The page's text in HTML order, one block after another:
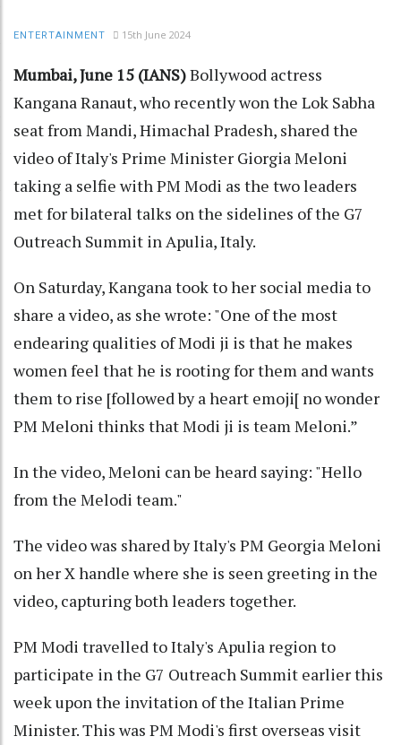
ENTERTAINMENT 15th June 2024
Mumbai, June 15 (IANS)Bollywood actress
Kangana Ranaut, who recently won the Lok Sabha
seat from Mandi, Himachal Pradesh, shared the
video of Italy's Prime Minister Giorgia Meloni
taking a selfie with PM Modi as the two leaders
met for bilateral talks on the sidelines of the G7
Outreach Summit in Apulia, Italy.
On Saturday, Kangana took to her social media to
share a video, as she wrote: "One of the most
endearing qualities of Modi ji is that he makes
women feel that he is rooting for them and wants
them to rise [followed by a heart emoji[ no wonder
PM Meloni thinks that Modi ji is team Meloni.”
In the video, Meloni can be heard saying: "Hello
from the Melodi team."
The video was shared by Italy's PM Georgia Meloni
on her X handle where she is seen greeting in the
video, capturing both leaders together.
PM Modi travelled to Italy's Apulia region to
participate in the G7 Outreach Summit earlier this
week upon the invitation of the Italian Prime
Minister. This was PM Modi's first overseas visit